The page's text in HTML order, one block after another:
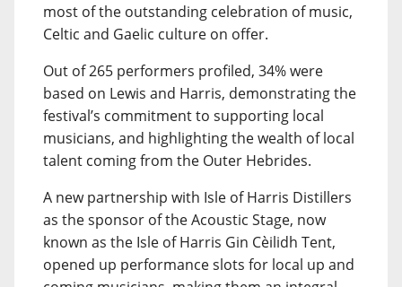
most of the outstanding celebration of music,
Celtic and Gaelic culture on offer.
Out of 265 performers profiled, 34% were
based on Lewis and Harris, demonstrating the
festival’s commitment to supporting local
musicians, and highlighting the wealth of local
talent coming from the Outer Hebrides.
A new partnership with Isle of Harris Distillers
as the sponsor of the Acoustic Stage, now
known as the Isle of Harris Gin Cèilidh Tent,
opened up performance slots for local up and